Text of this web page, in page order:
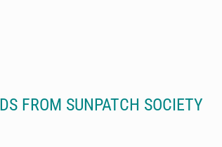
FROM SUNPATCH SOCIETY